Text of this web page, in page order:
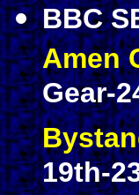
BBC
Amen
Gear-
19th-